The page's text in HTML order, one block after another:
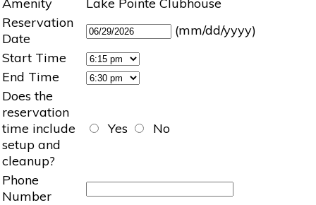
Reservation
Date
(mm/dd/yyyy)
Start Time
End Time
Does the
reservation
time include
setup and
cleanup?
Yes No
Phone
Number